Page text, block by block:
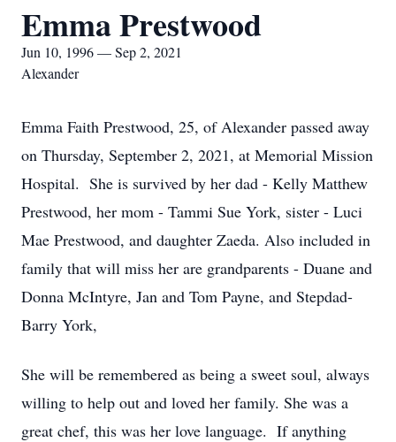
Emma Prestwood
Jun 10, 1996 — Sep 2, 2021
Alexander
Emma Faith Prestwood, 25, of Alexander passed away
on Thursday, September 2, 2021, at Memorial Mission
Hospital. She is survived by her dad - Kelly Matthew
Prestwood, her mom - Tammi Sue York, sister - Luci
Mae Prestwood, and daughter Zaeda. Also included in
family that will miss her are grandparents - Duane and
Donna McIntyre, Jan and Tom Payne, and Stepdad-
Barry York,
She will be remembered as being a sweet soul, always
willing to help out and loved her family. She was a
great chef, this was her love language. If anything